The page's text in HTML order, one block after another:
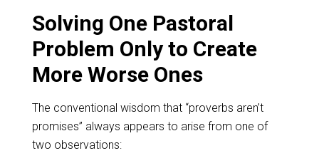
Solving One Pastoral
Problem Only to Create
More Worse Ones
The conventional wisdom that “proverbs aren’t
promises” always appears to arise from one of
two observations: